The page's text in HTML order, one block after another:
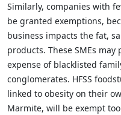
Similarly, companies with
be granted exemptions,
business impacts the fat,
products. These SMEs
expense of blacklisted
conglomerates. HFSS
linked to obesity on their
Marmite, will be exempt